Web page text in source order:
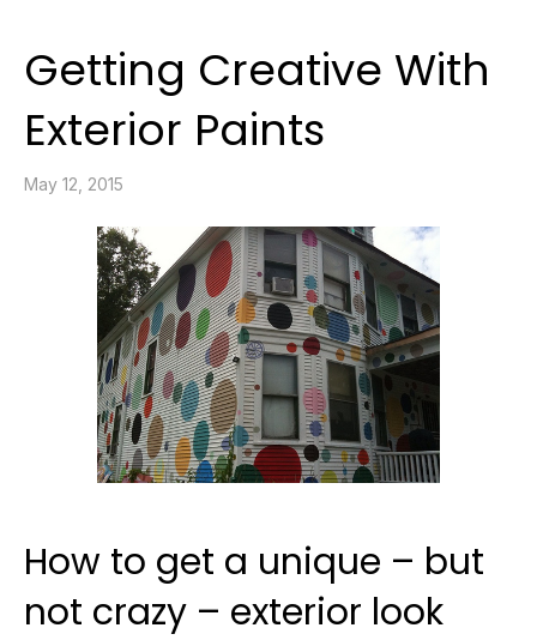
Getting Creative With
Exterior Paints
May 12, 2015
How to get a unique – but
not crazy – exterior look